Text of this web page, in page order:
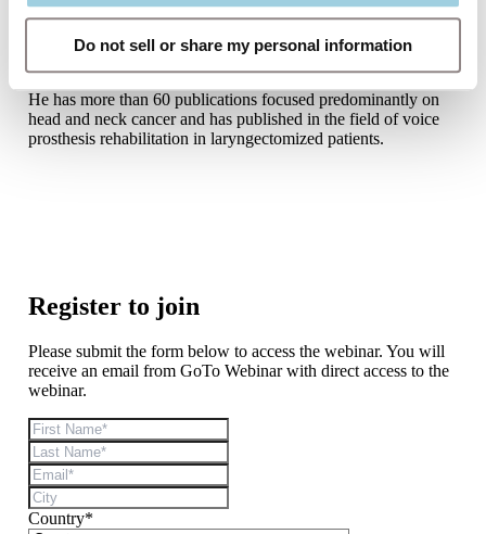
Do not sell or share my personal information
rehabilitation in Rome, in the international Global Post-
Laryngectomy Rehabilitation Academy (GPRA) program. He
is member of the Italian Society of Otolaryngology (SIO) and
the Italian Society of Cervico-Cephalic Oncology (AIOCC).
He has more than 60 publications focused predominantly on
head and neck cancer and has published in the field of voice
prosthesis rehabilitation in laryngectomized patients.
Register to join
Please submit the form below to access the webinar. You will
receive an email from GoTo Webinar with direct access to the
webinar.
Country*